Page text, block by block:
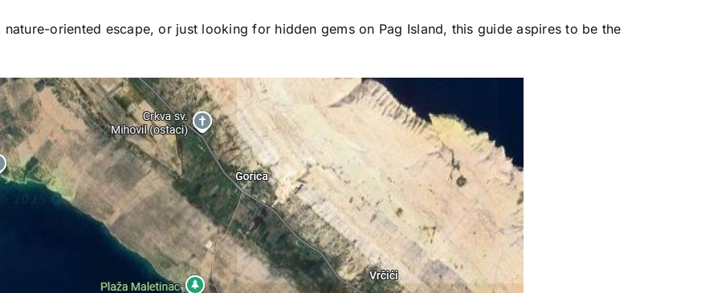
oriented escape, or just looking for hidden gems on Pag Island, this guide aspires to be the